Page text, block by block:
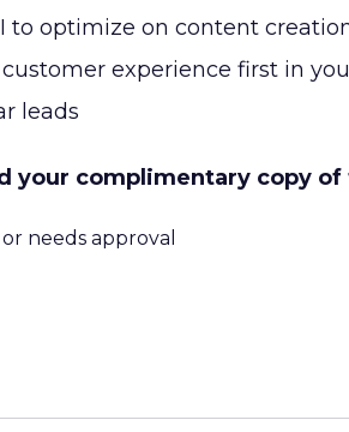
to optimize on content
experience first in
leads
your complimentary copy
needs approval